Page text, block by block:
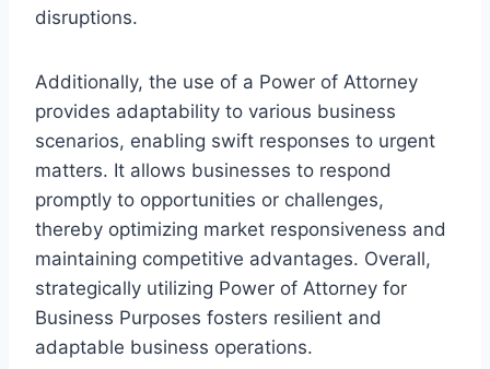
disruptions.
Additionally, the use of a Power of Attorney
provides adaptability to various business
scenarios, enabling swift responses to urgent
matters. It allows businesses to respond
promptly to opportunities or challenges,
thereby optimizing market responsiveness and
maintaining competitive advantages. Overall,
strategically utilizing Power of Attorney for
Business Purposes fosters resilient and
adaptable business operations.